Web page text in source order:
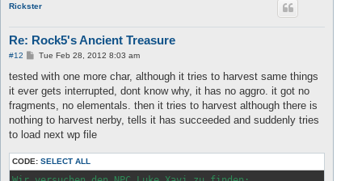
Rickster
Re: Rock5's Ancient Treasure
#12
P
s
Tue Feb 28, 2012 8:03 am
tested with one more char, although it tries to harvest same things
it ever gets interrupted, dont know why, it has no aggro. it got no
fragments, no elementals. then it tries to harvest although there is
nothing to harvest nerby, tells it has succeeded and suddenly tries
to load next wp file
CODE: SELECT ALL